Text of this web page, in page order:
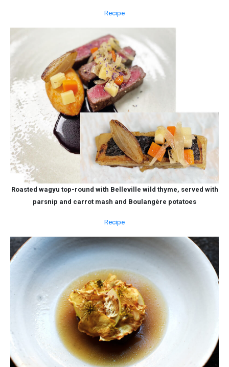
Recipe
Roasted wagyu top-round with Belleville wild thyme, served with
parsnip and carrot mash and Boulangère potatoes
Recipe